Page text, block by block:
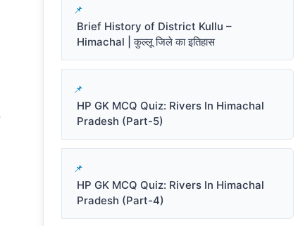
Brief History of District Kullu –
Himachal | कुल्लू जिले का इतिहास
HP GK MCQ Quiz: Rivers In Himachal
Pradesh (Part-5)
HP GK MCQ Quiz: Rivers In Himachal
Pradesh (Part-4)